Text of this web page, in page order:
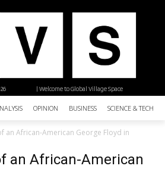
| Welcome to Global Village Space
OPINION BUSINESS SCIENCE &
an African-American George Floyd in
an African-American